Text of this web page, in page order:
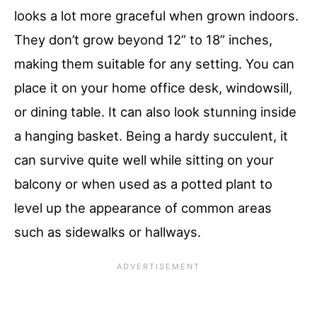
looks a lot more graceful when grown indoors.
They don’t grow beyond 12” to 18” inches,
making them suitable for any setting. You can
place it on your home office desk, windowsill,
or dining table. It can also look stunning inside
a hanging basket. Being a hardy succulent, it
can survive quite well while sitting on your
balcony or when used as a potted plant to
level up the appearance of common areas
such as sidewalks or hallways.